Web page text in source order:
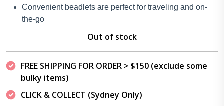
Convenient beadlets are perfect for traveling and on-
the-go
Out of stock
FREE SHIPPING FOR ORDER > $150 (exclude some
bulky items)
CLICK & COLLECT (Sydney Only)